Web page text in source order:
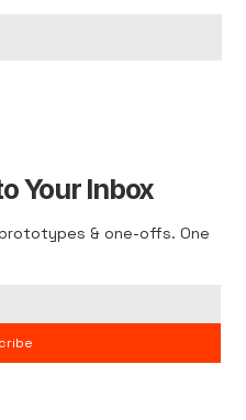
Your Inbox
& one-offs. One